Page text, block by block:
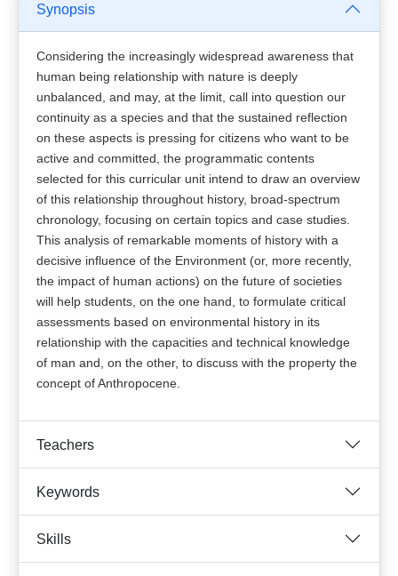
Synopsis
Considering the increasingly widespread awareness that
human being relationship with nature is deeply
unbalanced, and may, at the limit, call into question our
continuity as a species and that the sustained reflection
on these aspects is pressing for citizens who want to be
active and committed, the programmatic contents
selected for this curricular unit intend to draw an overview
of this relationship throughout history, broad-spectrum
chronology, focusing on certain topics and case studies.
This analysis of remarkable moments of history with a
decisive influence of the Environment (or, more recently,
the impact of human actions) on the future of societies
will help students, on the one hand, to formulate critical
assessments based on environmental history in its
relationship with the capacities and technical knowledge
of man and, on the other, to discuss with the property the
concept of Anthropocene.
Teachers
Keywords
Skills